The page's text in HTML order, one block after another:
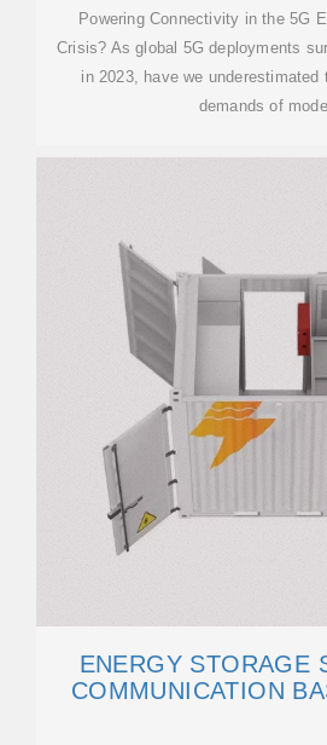
Powering Connectivity in the 5G
Crisis? As global 5G deployments
in 2023, have we underestimated
demands of
ENERGY STORAGE
COMMUNICATION